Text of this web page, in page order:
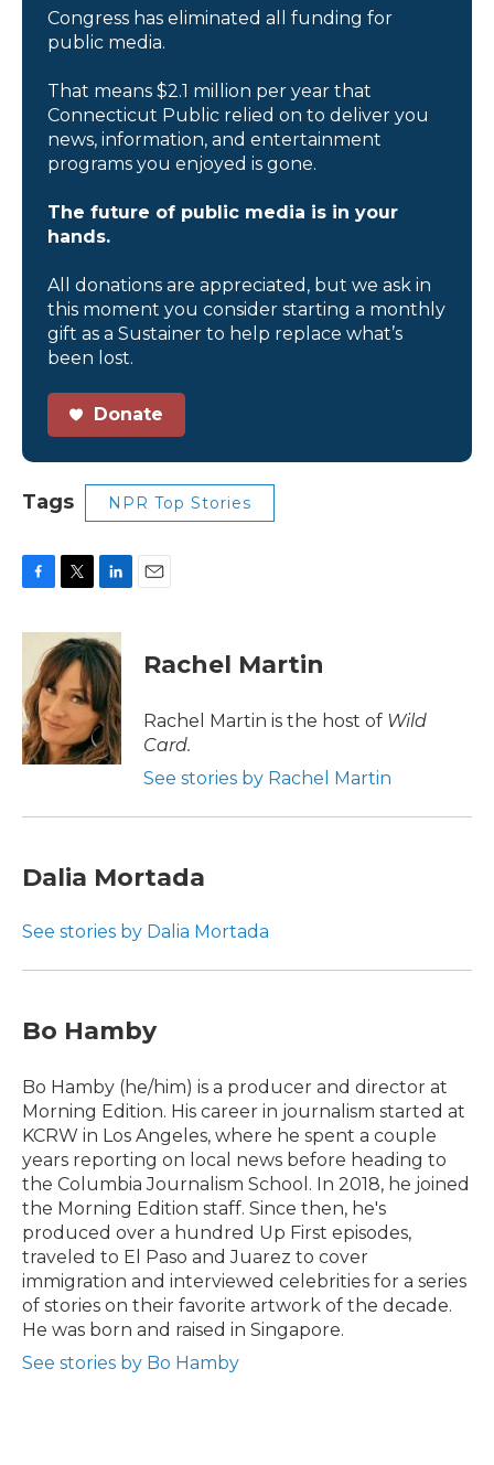
Congress has eliminated all funding for
public media.
That means $2.1 million per year that
Connecticut Public relied on to deliver you
news, information, and entertainment
programs you enjoyed is gone.
The future of public media is in your
hands.
All donations are appreciated, but we ask in
this moment you consider starting a monthly
gift as a Sustainer to help replace what’s
been lost.
Donate
Tags NPR Top Stories
c
b
o
o
k
i
t
t
e
r
n
k
e
d
I
n
Rachel Martin
Rachel Martin is the host of Wild
Card.
See stories by Rachel Martin
Dalia Mortada
See stories by Dalia Mortada
Bo Hamby
Bo Hamby (he/him) is a producer and director at
Morning Edition. His career in journalism started at
KCRW in Los Angeles, where he spent a couple
years reporting on local news before heading to
the Columbia Journalism School. In 2018, he joined
the Morning Edition staff. Since then, he's
produced over a hundred Up First episodes,
traveled to El Paso and Juarez to cover
immigration and interviewed celebrities for a series
of stories on their favorite artwork of the decade.
He was born and raised in Singapore.
See stories by Bo Hamby